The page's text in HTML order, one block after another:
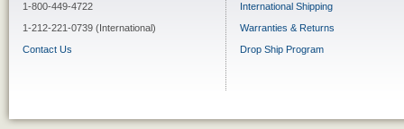
1-800-449-4722
1-212-221-0739 (International)
Contact Us
International Shipping
Warranties & Returns
Drop Ship Program